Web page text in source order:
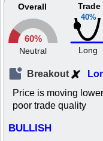
Overall
60%
Neutral
40%
Long
Breakout
Price is moving
poor trade quality
BULLISH